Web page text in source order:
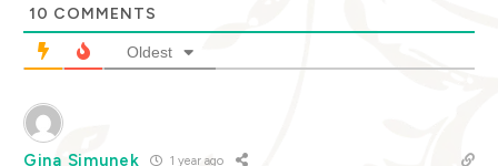
10 COMMENTS
Oldest
Gina Simunek 1 year ago